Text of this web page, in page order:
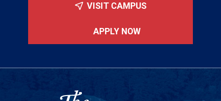
VISIT CAMPUS
APPLY NOW